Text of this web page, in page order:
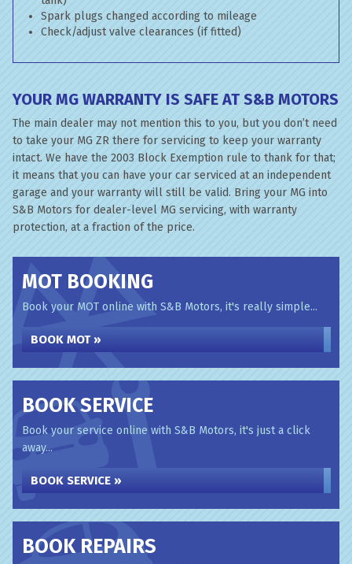
Spark plugs changed according to mileage
Check/adjust valve clearances (if fitted)
YOUR MG WARRANTY IS SAFE AT S&B MOTORS
The main dealer may not mention this to you, but you don’t need
to take your MG ZR there for servicing to keep your warranty
intact. We have the 2003 Block Exemption rule to thank for that;
it means that you can have your car serviced at an independent
garage and your warranty will still be valid. Bring your MG into
S&B Motors for dealer-level MG servicing, with warranty
protection, at a fraction of the price.
MOT BOOKING
Book your MOT online with S&B Motors, it's really simple...
BOOK MOT »
BOOK SERVICE
Book your service online with S&B Motors, it's just a click
away...
BOOK SERVICE »
BOOK REPAIRS